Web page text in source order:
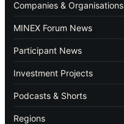
Companies & Organisations
MINEX Forum News
Participant News
Investment Projects
Podcasts & Shorts
Regions